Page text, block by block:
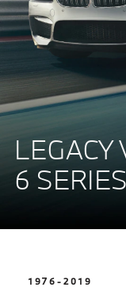
LEGACY
6 SERIES
1976-2019